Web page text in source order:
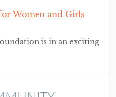
Women and Girls
is in an exciting